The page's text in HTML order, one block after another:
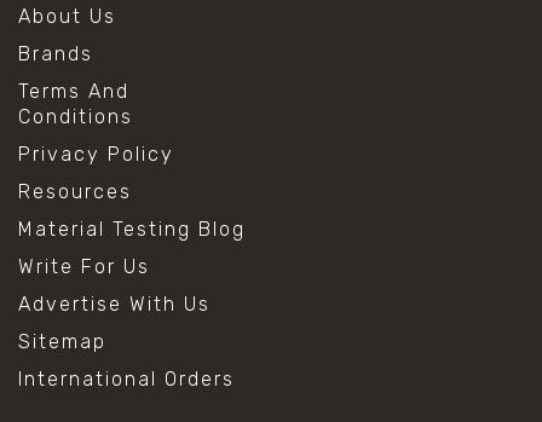
About Us
Brands
Terms And
Conditions
Privacy Policy
Resources
Material Testing Blog
Write For Us
Advertise With Us
Sitemap
International Orders